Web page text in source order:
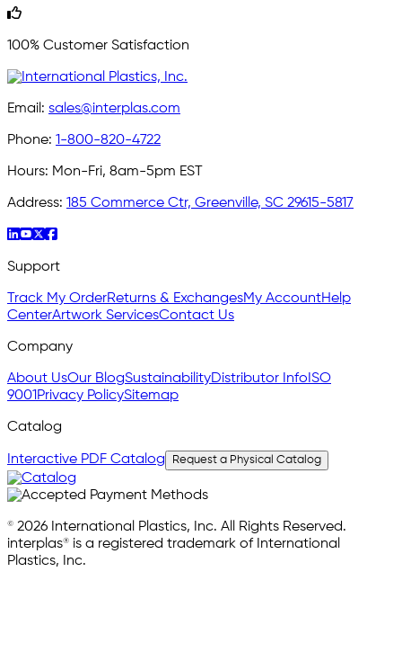
100% Customer Satisfaction
Email: sales@interplas.com
Phone: 1-800-820-4722
Hours: Mon-Fri, 8am-5pm EST
Address: 185 Commerce Ctr, Greenville, SC 29615-5817
Support
Track My OrderReturns & ExchangesMy AccountHelp
CenterArtwork ServicesContact Us
Company
About UsOur BlogSustainabilityDistributor Info ISO
9001 Privacy PolicySitemap
Catalog
Interactive PDF Catalog Request a Physical Catalog
© 2026 International Plastics, Inc. All Rights Reserved.
interplas® is a registered trademark of International
Plastics, Inc.